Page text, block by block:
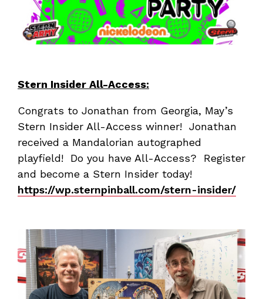
Stern Insider All-Access:
Congrats to Jonathan from Georgia, May’s
Stern Insider All-Access winner! Jonathan
received a Mandalorian autographed
playfield! Do you have All-Access? Register
and become a Stern Insider today!
https://wp.sternpinball.com/stern-insider/